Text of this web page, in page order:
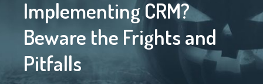
Implementing CRM?
Beware the Frights and
Pitfalls